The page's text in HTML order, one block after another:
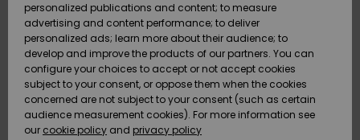
Surf
Snow
New
Arrivals
Surf
Snow
New
Arrivals
Snow
Community
Highlights
Community
SALE ON
SALE
HELP &
CONTACT
Quiksilver
Freedom
Data Protection
personalized publications and content; to measure
advertising and content performance; to deliver
personalized ads; learn more about their audience; to
develop and improve the products of our partners. You can
configure your choices to accept or not accept cookies
subject to your consent, or oppose them when the cookies
concerned are not subject to your consent (such as certain
audience measurement cookies). For more information see
our cookie policy and privacy policy